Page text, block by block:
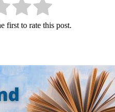
first to rate this post.